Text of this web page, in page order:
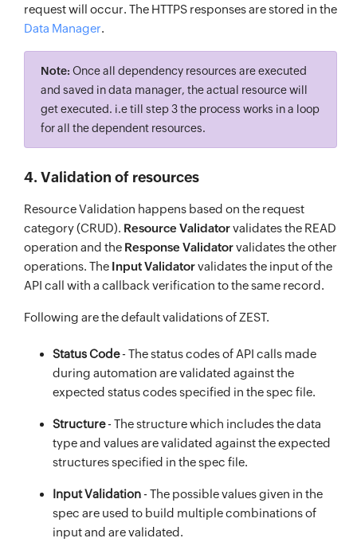
request will occur. The HTTPS responses are stored in the
Data Manager.
Note: Once all dependency resources are executed
and saved in data manager, the actual resource will
get executed. i.e till step 3 the process works in a loop
for all the dependent resources.
4. Validation of resources
Resource Validation happens based on the request
category (CRUD). Resource Validatorvalidates the READ
operation and the Response Validatorvalidates the other
operations. The Input Validatorvalidates the input of the
API call with a callback verification to the same record.
Following are the default validations of ZEST.
Status Code- The status codes of API calls made
during automation are validated against the
expected status codes specified in the spec file.
Structure- The structure which includes the data
type and values are validated against the expected
structures specified in the spec file.
Input Validation- The possible values given in the
spec are used to build multiple combinations of
input and are validated.